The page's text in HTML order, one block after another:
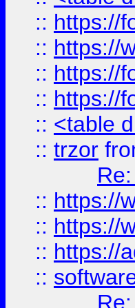
:: https://
:: https://
:: https://
:: https://
:: <table
:: trzor
:: https://
:: https://
:: https://
::